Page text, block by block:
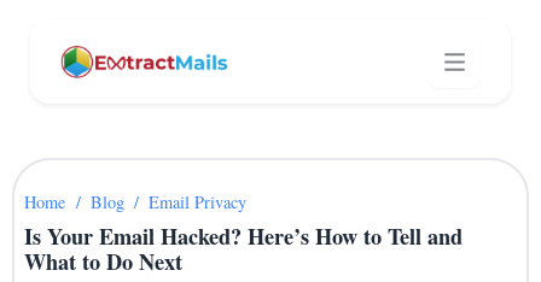
Home / Blog / Email Privacy
Is Your Email Hacked? Here’s How to Tell and
What to Do Next